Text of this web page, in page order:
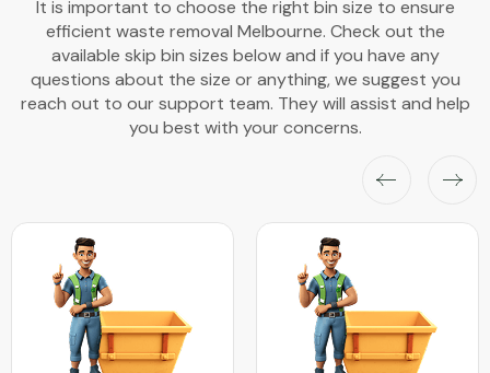
It is important to choose the right bin size to ensure
efficient waste removal Melbourne. Check out the
available skip bin sizes below and if you have any
questions about the size or anything, we suggest you
reach out to our support team. They will assist and help
you best with your concerns.